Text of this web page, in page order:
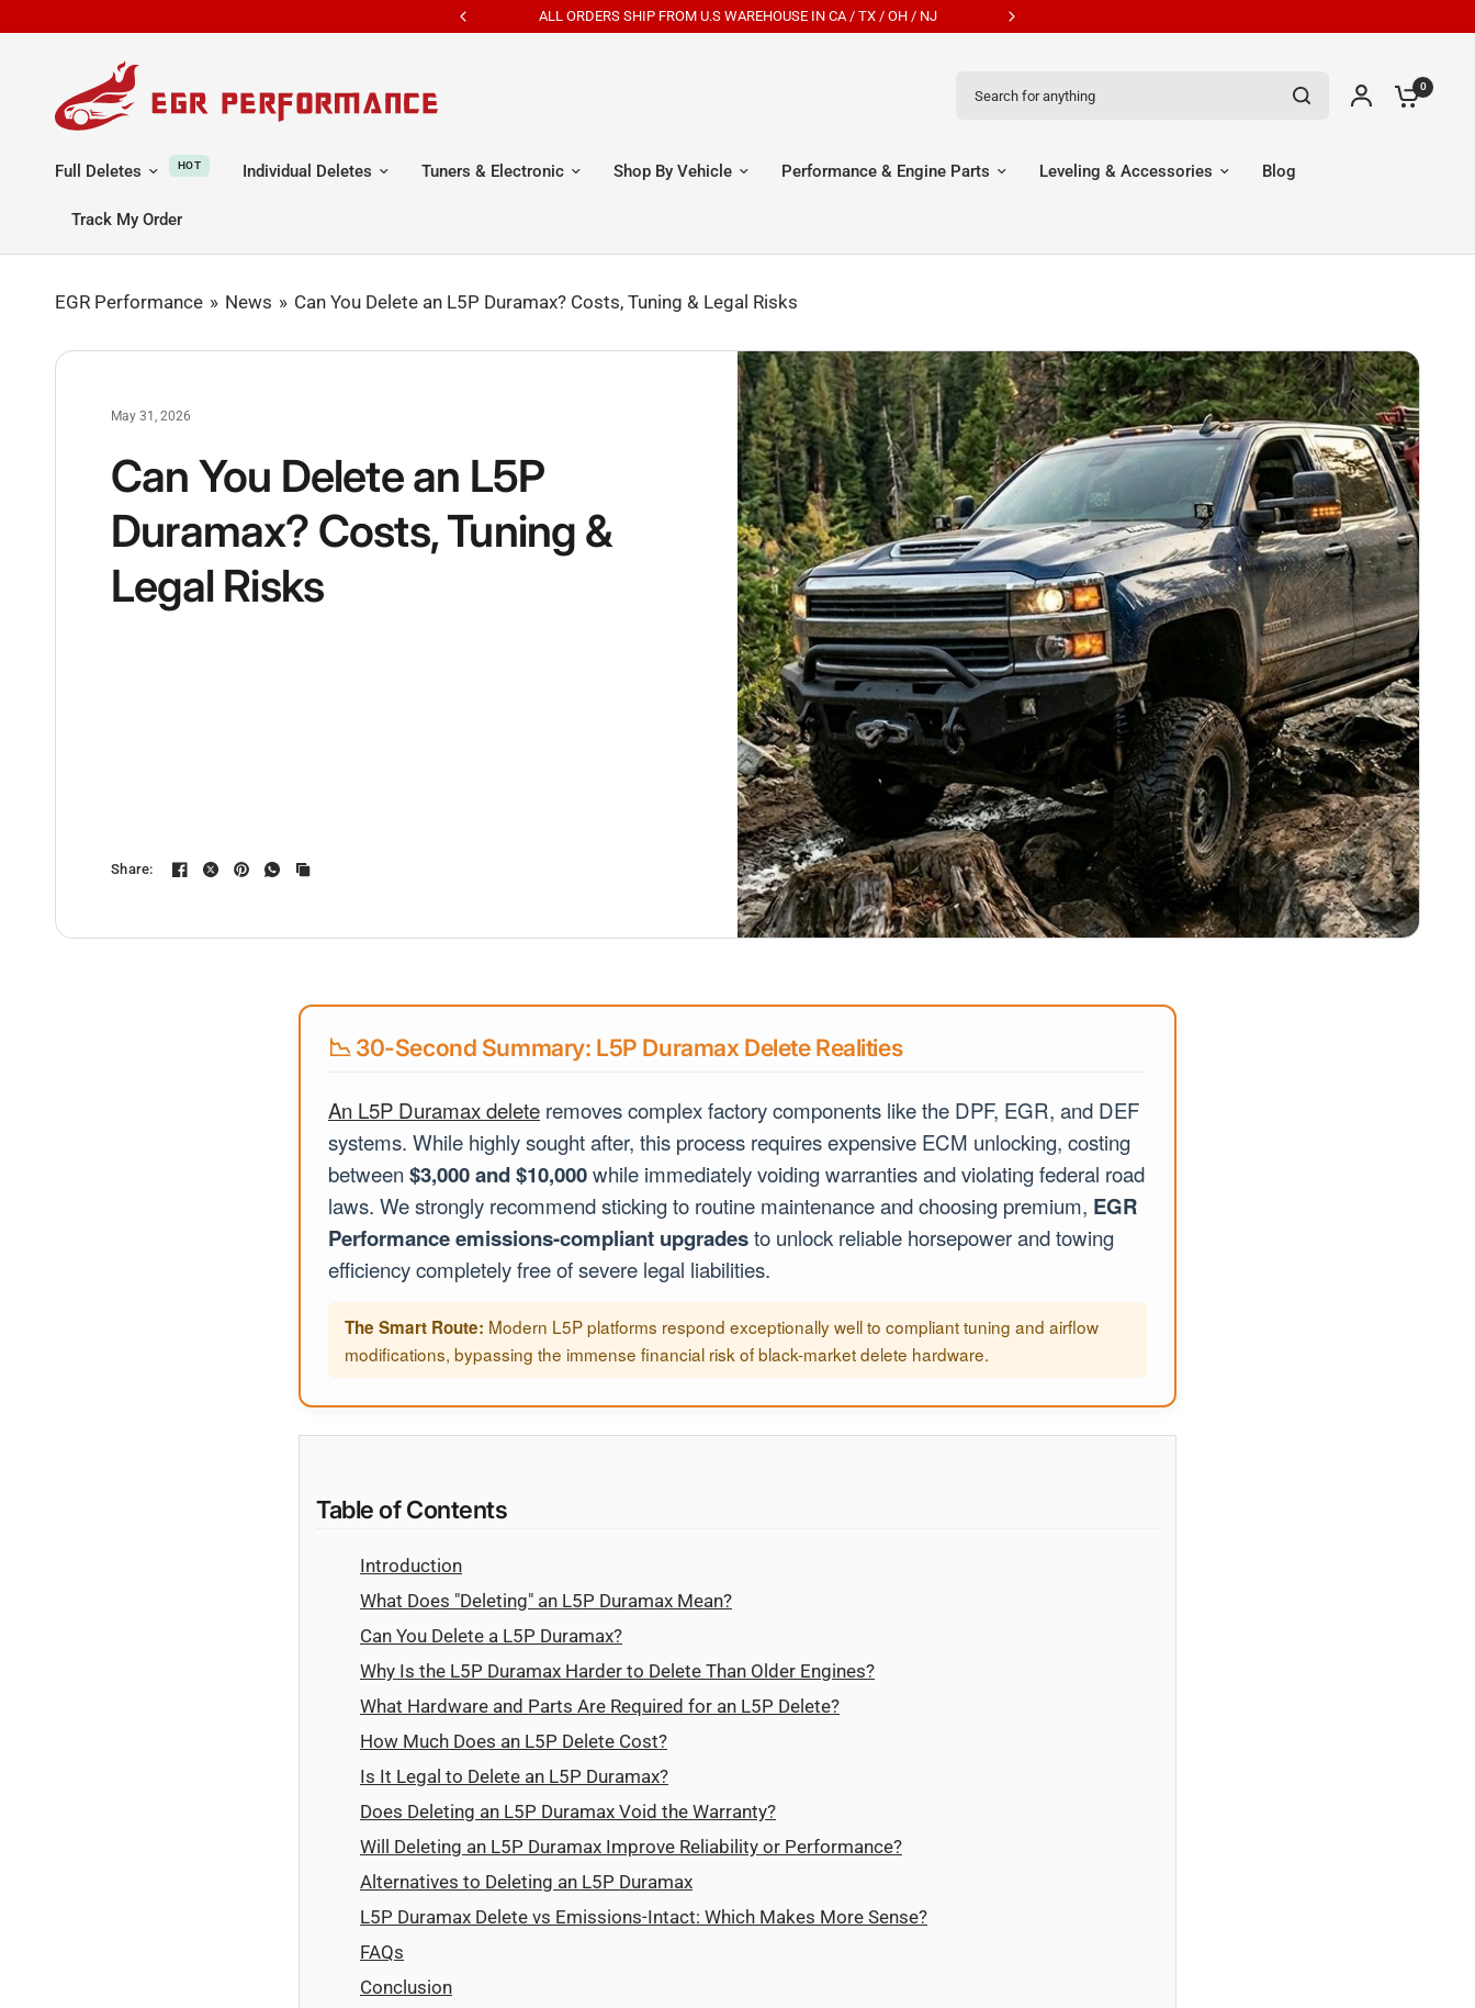
ALL ORDERS SHIP FROM U.S WAREHOUSE IN CA / TX / OH / NJ
0
Full Deletes HOT Individual Deletes Tuners & Electronic Shop By Vehicle Performance & Engine Parts Leveling & Accessories Blog
Track My Order
EGR Performance News Can You Delete an L5P Duramax? Costs, Tuning & Legal Risks
May 31, 2026
Can You Delete an L5P
Duramax? Costs, Tuning &
Legal Risks
Share:
📉 30-Second Summary: L5P Duramax Delete Realities
An L5P Duramax delete removes complex factory components like the DPF, EGR, and DEF
systems. While highly sought after, this process requires expensive ECM unlocking, costing
between$3,000 and $10,000while immediately voiding warranties and violating federal road
laws. We strongly recommend sticking to routine maintenance and choosing premium, EGR
Performance emissions-compliant upgradesto unlock reliable horsepower and towing
efficiency completely free of severe legal liabilities.
The Smart Route: Modern L5P platforms respond exceptionally well to compliant tuning and airflow
modifications, bypassing the immense financial risk of black-market delete hardware.
Table of Contents
Introduction
What Does "Deleting" an L5P Duramax Mean?
Can You Delete a L5P Duramax?
Why Is the L5P Duramax Harder to Delete Than Older Engines?
What Hardware and Parts Are Required for an L5P Delete?
How Much Does an L5P Delete Cost?
Is It Legal to Delete an L5P Duramax?
Does Deleting an L5P Duramax Void the Warranty?
Will Deleting an L5P Duramax Improve Reliability or Performance?
Alternatives to Deleting an L5P Duramax
L5P Duramax Delete vs Emissions-Intact: Which Makes More Sense?
FAQs
Conclusion